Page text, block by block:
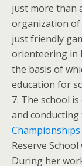
just more than
organization of
just friendly
orienteering in
the basis of
education for
7. The school
and
Championships
Reserve
During her